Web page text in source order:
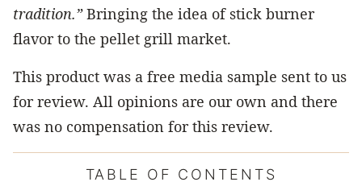
tradition.”Bringing the idea of stick burner
flavor to the pellet grill market.
This product was a free media sample sent to us
for review. All opinions are our own and there
was no compensation for this review.
TABLE OF CONTENTS